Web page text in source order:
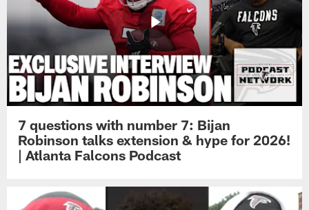
7 questions with number 7: Bijan
Robinson talks extension & hype for 2026!
| Atlanta Falcons Podcast